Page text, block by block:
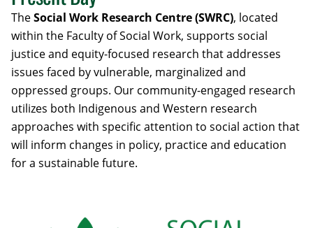
TheSocial Work Research Centre (SWRC), located
within the Faculty of Social Work, supports social
justice and equity-focused research that addresses
issues faced by vulnerable, marginalized and
oppressed groups. Our community-engaged research
utilizes both Indigenous and Western research
approaches with specific attention to social action that
will inform changes in policy, practice and education
for a sustainable future.